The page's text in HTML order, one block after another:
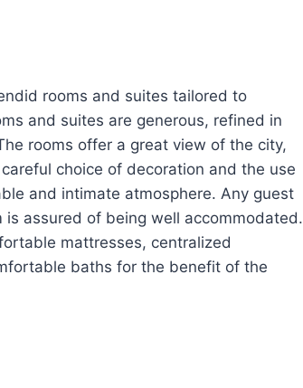
rooms and suites tailored to
and suites are generous, refined in
rooms offer a great view of the city,
choice of decoration and the use
and intimate atmosphere. Any guest
assured of being well accommodated.
mattresses, centralized
baths for the benefit of the